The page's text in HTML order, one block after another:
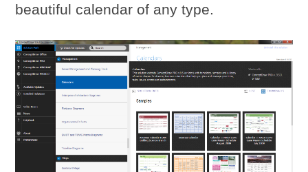
beautiful calendar of any type.